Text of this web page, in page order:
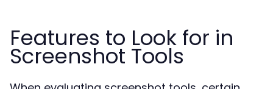
Features to Look for in
Screenshot Tools